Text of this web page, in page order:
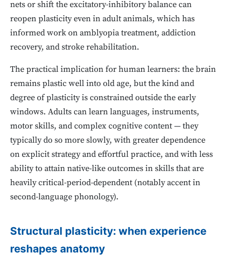
nets or shift the excitatory-inhibitory balance can
reopen plasticity even in adult animals, which has
informed work on amblyopia treatment, addiction
recovery, and stroke rehabilitation.
The practical implication for human learners: the brain
remains plastic well into old age, but the kind and
degree of plasticity is constrained outside the early
windows. Adults can learn languages, instruments,
motor skills, and complex cognitive content — they
typically do so more slowly, with greater dependence
on explicit strategy and effortful practice, and with less
ability to attain native-like outcomes in skills that are
heavily critical-period-dependent (notably accent in
second-language phonology).
Structural plasticity: when experience
reshapes anatomy